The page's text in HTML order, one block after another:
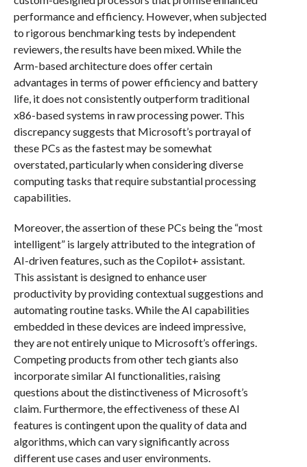
performance and efficiency. However, when subjected
to rigorous benchmarking tests by independent
reviewers, the results have been mixed. While the
Arm-based architecture does offer certain
advantages in terms of power efficiency and battery
life, it does not consistently outperform traditional
x86-based systems in raw processing power. This
discrepancy suggests that Microsoft’s portrayal of
these PCs as the fastest may be somewhat
overstated, particularly when considering diverse
computing tasks that require substantial processing
capabilities.
Moreover, the assertion of these PCs being the “most
intelligent” is largely attributed to the integration of
AI-driven features, such as the Copilot+ assistant.
This assistant is designed to enhance user
productivity by providing contextual suggestions and
automating routine tasks. While the AI capabilities
embedded in these devices are indeed impressive,
they are not entirely unique to Microsoft’s offerings.
Competing products from other tech giants also
incorporate similar AI functionalities, raising
questions about the distinctiveness of Microsoft’s
claim. Furthermore, the effectiveness of these AI
features is contingent upon the quality of data and
algorithms, which can vary significantly across
different use cases and user environments.